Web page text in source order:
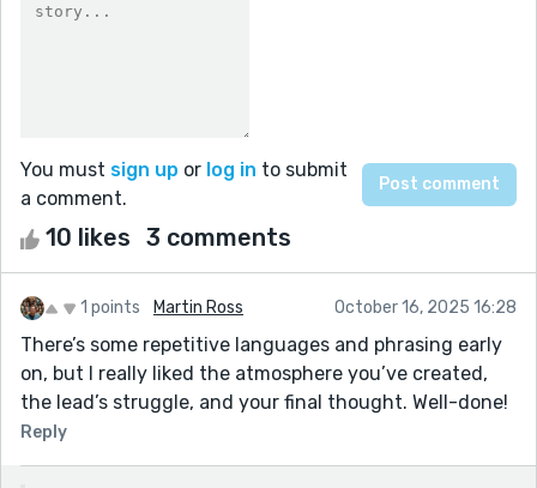
You must sign up or log in to submit
a comment.
10 likes 3 comments
1 points Martin Ross October 16, 2025 16:28
There’s some repetitive languages and phrasing early
on, but I really liked the atmosphere you’ve created,
the lead’s struggle, and your final thought. Well-done!
Reply